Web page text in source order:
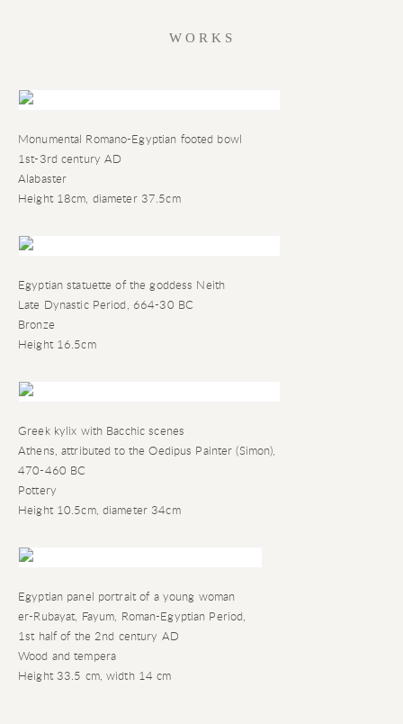
WORKS
Monumental Romano-Egyptian footed bowl
1st-3rd century AD
Alabaster
Height 18cm, diameter 37.5cm
Egyptian statuette of the goddess Neith
Late Dynastic Period, 664-30 BC
Bronze
Height 16.5cm
Greek kylix with Bacchic scenes
Athens,attributed to the Oedipus Painter (Simon),
470-460 BC
Pottery
Height 10.5cm, diameter 34cm
Egyptian panel portrait of a young woman
er-Rubayat, Fayum, Roman-Egyptian Period,
1st half of the 2nd century AD
Wood and tempera
Height 33.5 cm,width 14 cm